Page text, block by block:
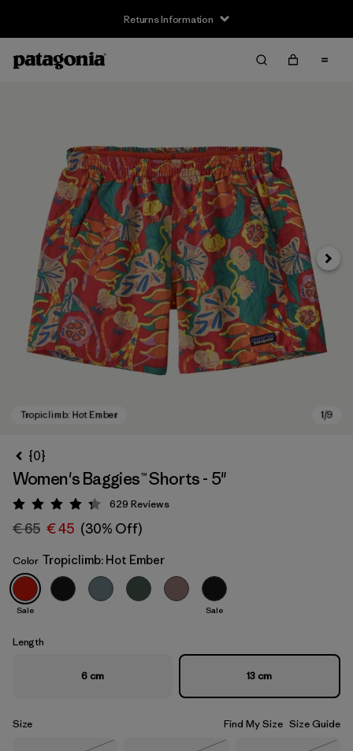
Returns Information
Tropiclimb: Hot Ember
Next
{0}
Women's Baggies™ Shorts - 5"
Rating: 4.3 / 5
629 Reviews
€ 65 € 45 (30% Off)
Color Tropiclimb: Hot Ember
Sale Sale
Length
6 cm 13 cm
Size Find My Size Size Guide